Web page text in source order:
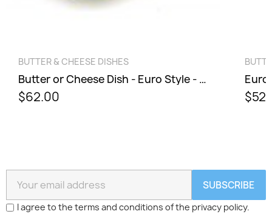
QUICK VIEW
BUTTER & CHEESE DISHES
Butter or Cheese Dish - Euro Style - Sunburst
$62.00
SUBSCRIBE
I agree to the terms and conditions of the privacy policy.